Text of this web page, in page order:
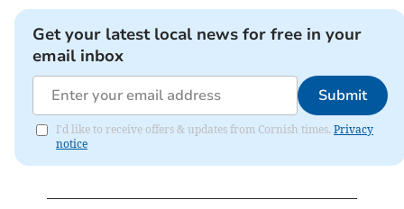
Get your latest local news for free in your
email inbox
Submit
I'd like to receive offers & updates from Cornish times. Privacy
notice